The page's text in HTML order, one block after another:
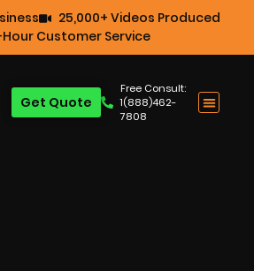
25,000+ Videos Produced
Customer Service
Free Consult:
1(888)462-
7808
Get Quote